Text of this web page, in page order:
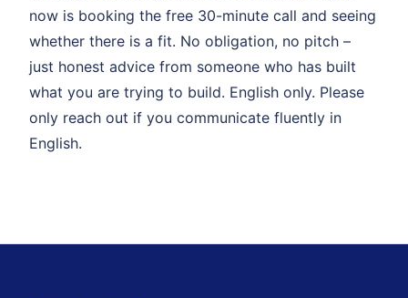
now is booking the free 30-minute call and seeing
whether there is a fit. No obligation, no pitch –
just honest advice from someone who has built
what you are trying to build. English only. Please
only reach out if you communicate fluently in
English.